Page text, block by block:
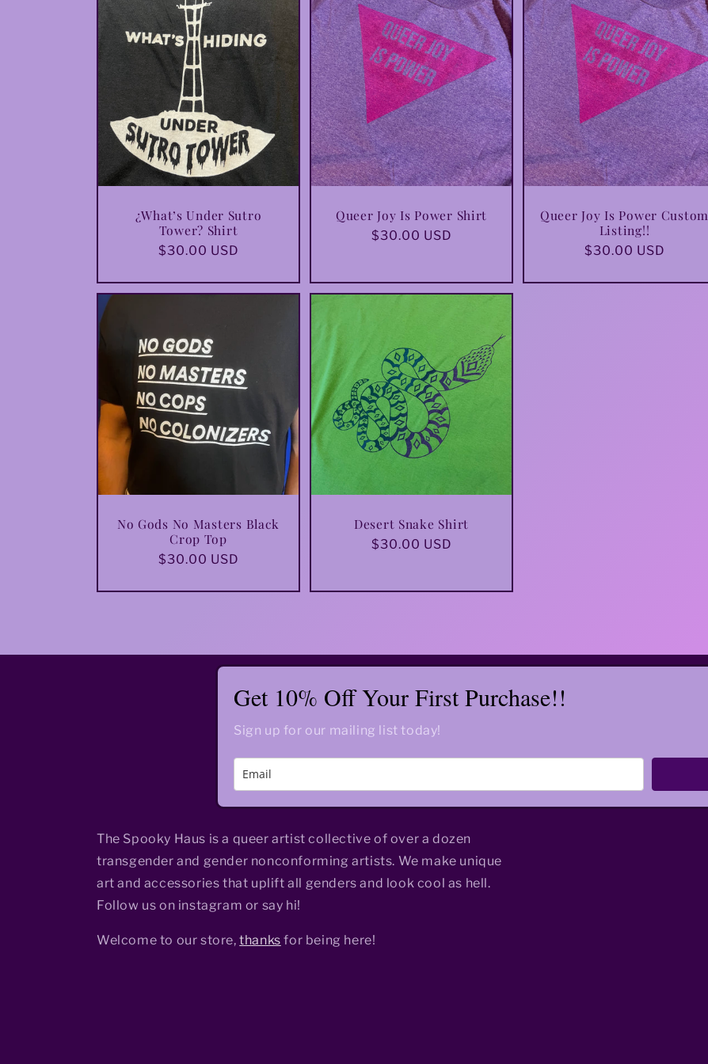
e
c
t
i
n
:
¿What’s Under Sutro
Tower? Shirt
Regular
$30.00 USD
Queer Joy Is Power Shirt
Regular
$30.00 USD
Queer Joy Is Power Custom
Listing!!
Regular
$30.00 USD
No Gods No Masters Black
Crop Top
Regular
$30.00 USD
Desert Snake Shirt
Regular
$30.00 USD
Get 10% Off Your First Purchase!!
Sign up for our mailing list today!
The Spooky Haus is a queer artist collective of over a dozen
transgender and gender nonconforming artists. We make unique
art and accessories that uplift all genders and look cool as hell.
Follow us on instagram or say hi!
Welcome to our store,thanks for being here!